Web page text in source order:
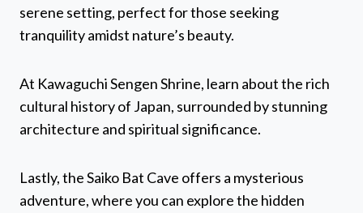
serene setting, perfect for those seeking
tranquility amidst nature’s beauty.
At Kawaguchi Sengen Shrine, learn about the rich
cultural history of Japan, surrounded by stunning
architecture and spiritual significance.
Lastly, the Saiko Bat Cave offers a mysterious
adventure, where you can explore the hidden